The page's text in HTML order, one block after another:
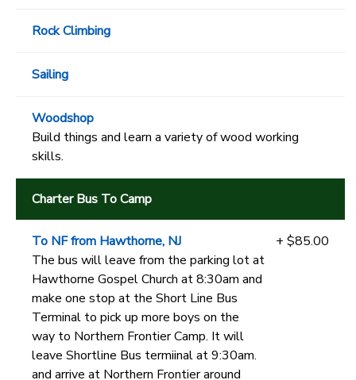
Rock Climbing
Sailing
Woodshop
Build things and learn a variety of wood working
skills.
Charter Bus To Camp
To NF from Hawthorne, NJ
The bus will leave from the parking lot at
Hawthorne Gospel Church at 8:30am and
make one stop at the Short Line Bus
Terminal to pick up more boys on the
way to Northern Frontier Camp. It will
leave Shortline Bus termiinal at 9:30am.
and arrive at Northern Frontier around
+ $85.00